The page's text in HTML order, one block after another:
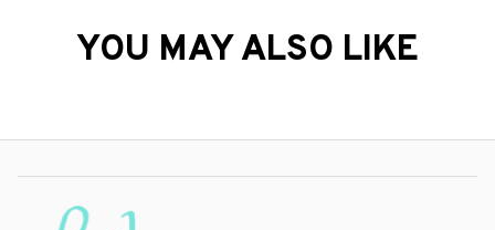
YOU MAY ALSO LIKE